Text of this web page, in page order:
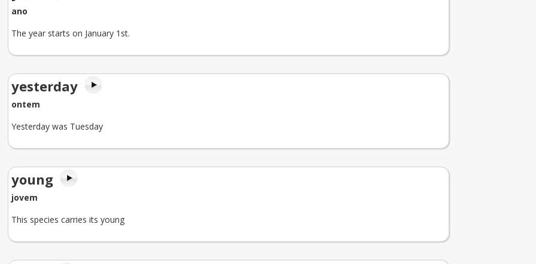
ano
The year starts on January 1st.
yesterday
ontem
Yesterday was Tuesday
young
jovem
This species carries its young